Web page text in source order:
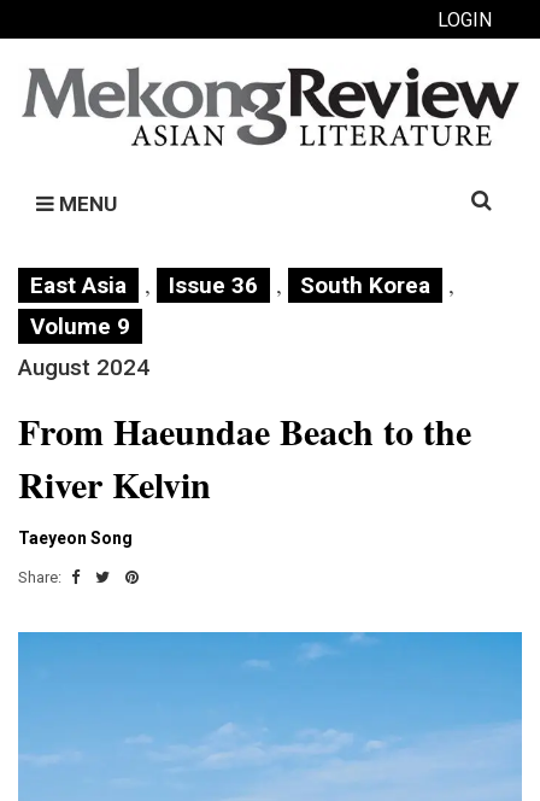
LOGIN
MENU
Search
East Asia , Issue 36 , South Korea ,
Volume 9
August 2024
From Haeundae Beach to the
River Kelvin
Taeyeon Song
Share: